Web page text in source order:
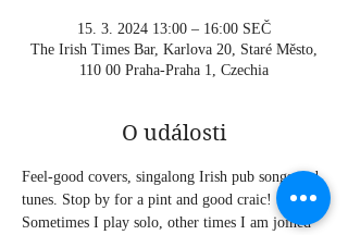
15. 3. 2024 13:00 – 16:00 SEČ
The Irish Times Bar, Karlova 20, Staré Město,
110 00 Praha-Praha 1, Czechia
O události
Feel-good covers, singalong Irish pub songs and
tunes. Stop by for a pint and good craic!
Sometimes I play solo, other times I am joined